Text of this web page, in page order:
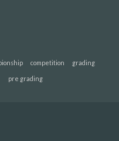
competition grading
pre grading